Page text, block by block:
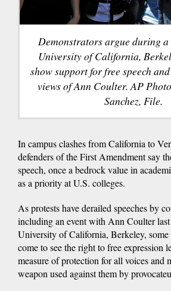
Demonstrators argue during
University of California,
show support for free speech
views of Ann Coulter. AP
Sanchez, File.
In campus clashes from California to
defenders of the First Amendment say
speech, once a bedrock value in
as a priority at U.S. colleges.
As protests have derailed speeches by
including an event with Ann Coulter
University of California, Berkeley, some
come to see the right to free expression
measure of protection for all voices and
weapon used against them by